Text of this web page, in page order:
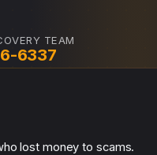
TEAM
6337
lost money to scams.